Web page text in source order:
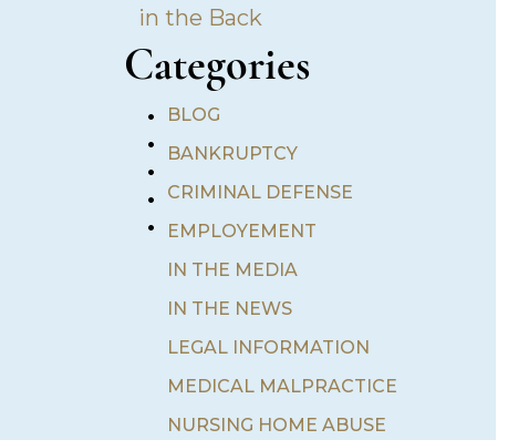
in the Back
Categories
•
•
•
•
•
BLOG
BANKRUPTCY
CRIMINAL DEFENSE
EMPLOYEMENT
IN THE MEDIA
IN THE NEWS
LEGAL INFORMATION
MEDICAL MALPRACTICE
NURSING HOME ABUSE